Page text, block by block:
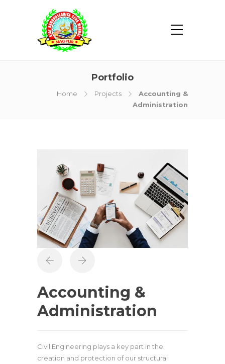
Portfolio
Home Projects
Accounting &
Administration
Accounting &
Administration
Civil Engineering plays a key part in the
creation and protection of our structural